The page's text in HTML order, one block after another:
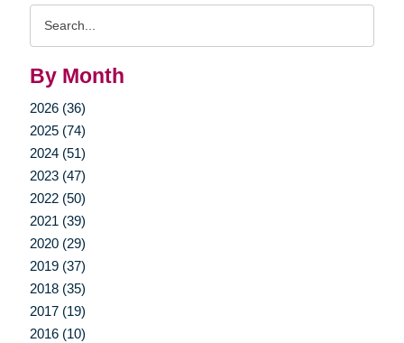
By Month
2026 (36)
2025 (74)
2024 (51)
2023 (47)
2022 (50)
2021 (39)
2020 (29)
2019 (37)
2018 (35)
2017 (19)
2016 (10)